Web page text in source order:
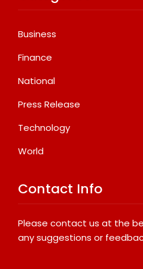
Business
Finance
National
Press Release
Technology
World
Contact Info
Please contact us at the
any suggestions or